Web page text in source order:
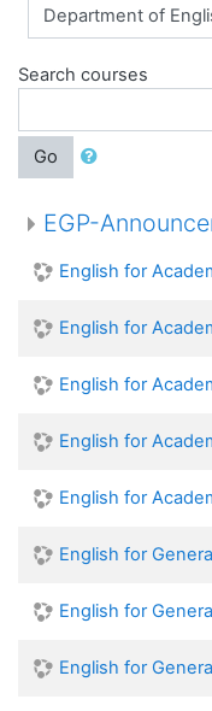
Search courses
Go
EGP-
English for
English for
English for
English for
English for
English for
English for
English for